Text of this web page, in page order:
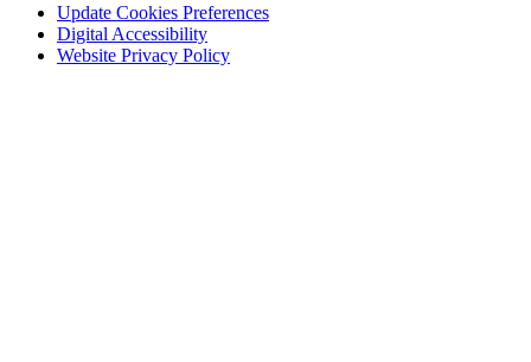
Update Cookies Preferences
Digital Accessibility
Website Privacy Policy